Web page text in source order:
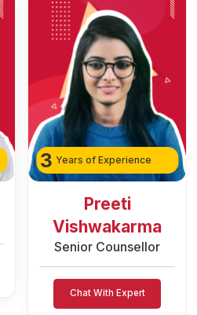
3 Years of Experience
Preeti
Vishwakarma
Senior Counsellor
Chat With Expert